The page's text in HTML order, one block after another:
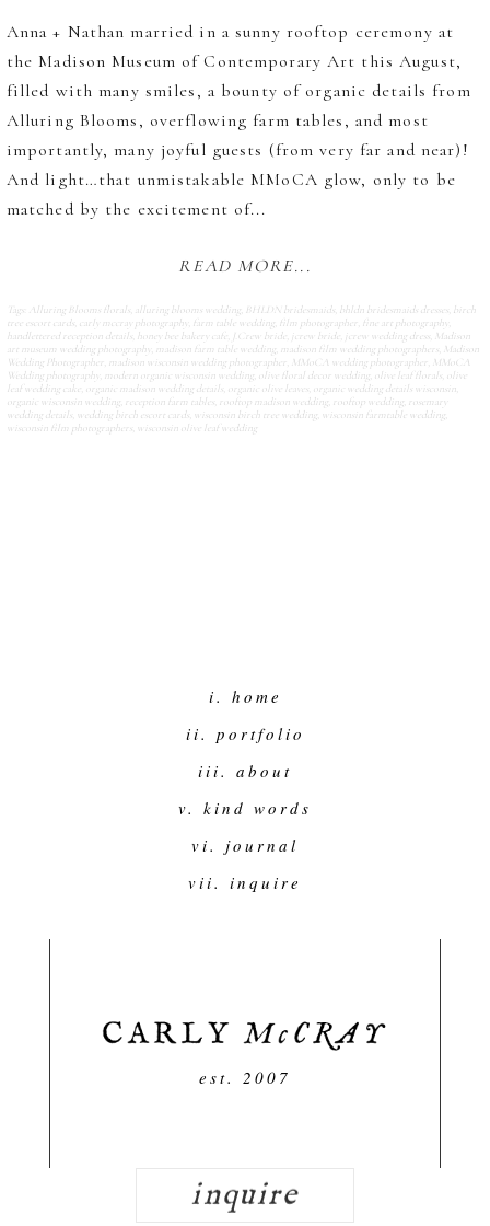
Anna + Nathan married in a sunny rooftop ceremony at
the Madison Museum of Contemporary Art this August,
filled with many smiles, a bounty of organic details from
Alluring Blooms, overflowing farm tables, and most
importantly, many joyful guests (from very far and near)!
And light…that unmistakable MMoCA glow, only to be
matched by the excitement of...
READ MORE...
Tags: Alluring Blooms florals, alluring blooms wedding BHLDN bridesmaids, bhldn bridesmaids dresses, birch
tree escort cards, carly mccray photography farm table wedding film photographer fine art photography
handlettered reception details, honey bee bakery cafe J.Crew bride jcrew bride jcrew wedding dress, Madison
art museum wedding photography madison farm table wedding madison film wedding photographers, Madison
Wedding Photographer madison wisconsin wedding photographer MMoCA wedding photographer
MMoCA
Wedding photography modern organic wisconsin wedding olive floral decor wedding olive leaf florals, olive
leaf wedding cake organic madison wedding details, organic olive leaves, organic wedding details wisconsin,
organic wisconsin wedding reception farm tables, rooftop madison wedding rooftop wedding rosemary
wedding details, wedding birch escort cards, wisconsin birch tree wedding wisconsin farmtable wedding
wisconsin film photographers, wisconsin olive leaf wedding
i. home
ii. portfolio
iii. about
v. kind words
vi. journal
vii. inquire
est. 2007
inquire